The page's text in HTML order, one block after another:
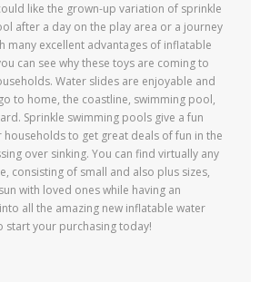
like the grown-up variation of sprinkle
after a day on the play area or a journey
many excellent advantages of inflatable
can see why these toys are coming to
Water slides are enjoyable and
to home, the coastline, swimming pool,
Sprinkle swimming pools give a fun
households to get great deals of fun in the
over sinking. You can find virtually any
consisting of small and also plus sizes,
with loved ones while having an
all the amazing new inflatable water
start your purchasing today!